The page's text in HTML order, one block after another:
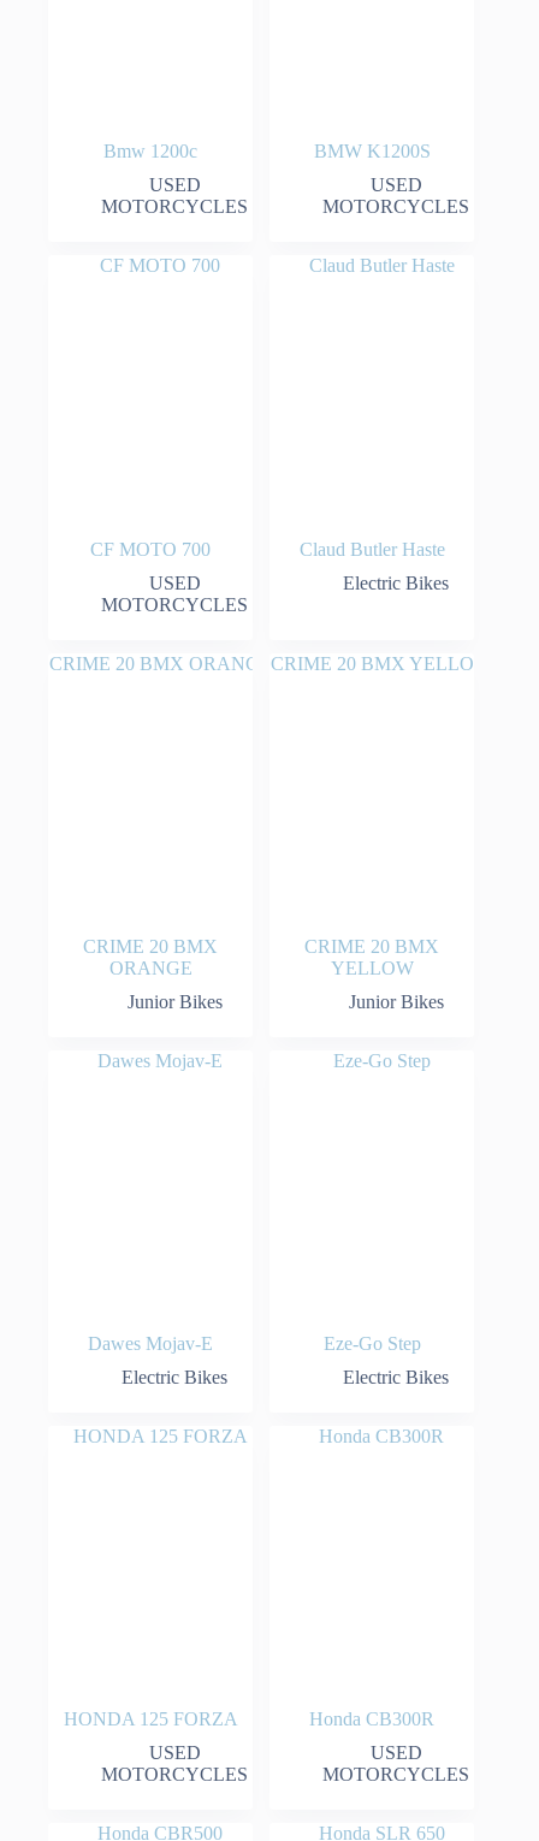
Bmw 1200c
USED
MOTORCYCLES
BMW K1200S
USED
MOTORCYCLES
CF MOTO 700
USED
MOTORCYCLES
Claud Butler Haste
Electric Bikes
CRIME 20 BMX
ORANGE
Junior Bikes
CRIME 20 BMX
YELLOW
Junior Bikes
Dawes Mojav-E
Electric Bikes
Eze-Go Step
Electric Bikes
HONDA 125 FORZA
USED
MOTORCYCLES
Honda CB300R
USED
MOTORCYCLES